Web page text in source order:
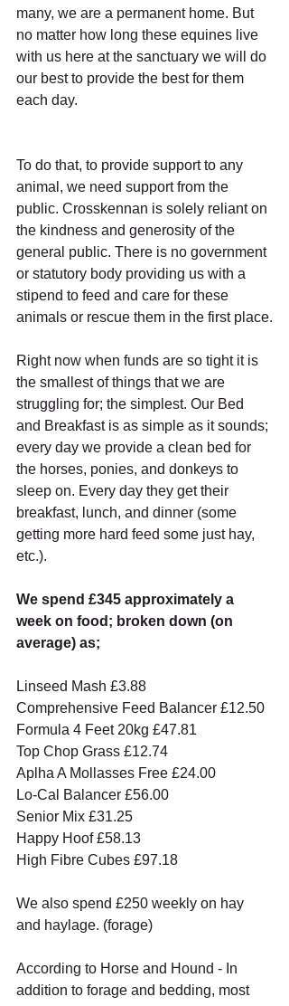
many, we are a permanent home. But
no matter how long these equines live
with us here at the sanctuary we will do
our best to provide the best for them
each day.
To do that, to provide support to any
animal, we need support from the
public. Crosskennan is solely reliant on
the kindness and generosity of the
general public. There is no government
or statutory body providing us with a
stipend to feed and care for these
animals or rescue them in the first place.
Right now when funds are so tight it is
the smallest of things that we are
struggling for; the simplest. Our Bed
and Breakfast is as simple as it sounds;
every day we provide a clean bed for
the horses, ponies, and donkeys to
sleep on. Every day they get their
breakfast, lunch, and dinner (some
getting more hard feed some just hay,
etc.).
We spend £345 approximately a
week on food; broken down (on
average) as;
Linseed Mash £3.88
Comprehensive Feed Balancer £12.50
Formula 4 Feet 20kg £47.81
Top Chop Grass £12.74
Aplha A Mollasses Free £24.00
Lo-Cal Balancer £56.00
Senior Mix £31.25
Happy Hoof £58.13
High Fibre Cubes £97.18
We also spend £250 weekly on hay
and haylage. (forage)
According to Horse and Hound - In
addition to forage and bedding, most